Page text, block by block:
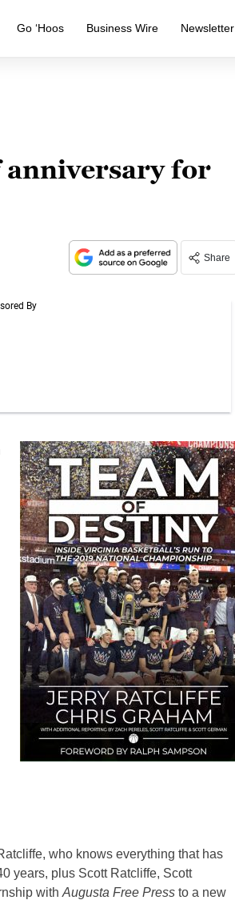
Go ‘Hoos Business Wire Newsletter
anniversary for
Share
who knows everything that has
years, plus Scott Ratcliffe, Scott
with Augusta Free Pressto a new